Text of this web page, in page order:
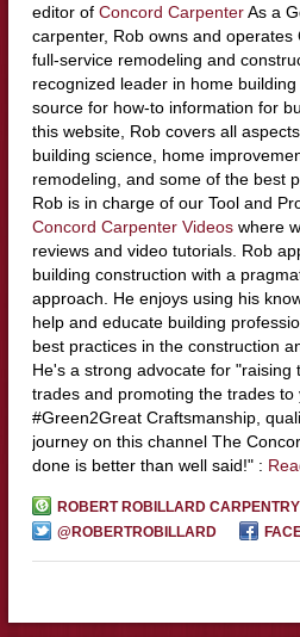
editor of Concord CarpenterAs a
carpenter, Rob owns and operates
full-service remodeling and
recognized leader in home
source for how-to information for
this website, Rob covers all
building science, home
remodeling, and some of the best
Rob is in charge of our Tool and
Concord Carpenter Videoswhere
reviews and video tutorials. Rob
building construction with a
approach. He enjoys using his
help and educate building
best practices in the construction
He's a strong advocate for "raising
trades and promoting the trades to
#Green2Great Craftsmanship,
journey on this channel The
done is better than well said!" :
ROBERT ROBILLARD CARPENTRY
@ROBERTROBILLARD